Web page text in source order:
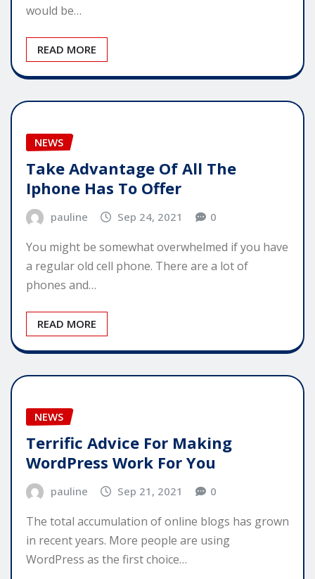
would be…
READ MORE
NEWS
Take Advantage Of All The
Iphone Has To Offer
pauline Sep 24, 2021 0
You might be somewhat overwhelmed if you have
a regular old cell phone. There are a lot of
phones and…
READ MORE
NEWS
Terrific Advice For Making
WordPress Work For You
pauline Sep 21, 2021 0
The total accumulation of online blogs has grown
in recent years. More people are using
WordPress as the first choice…